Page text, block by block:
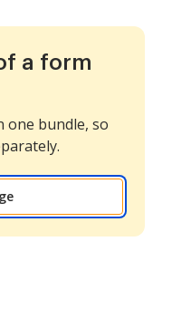
a form
one bundle, so